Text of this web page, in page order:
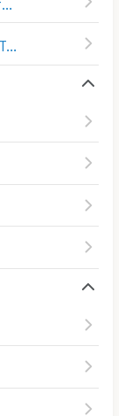
Rajamangala University of Technology Tawan-Ok Chakrabongse Bhuvanarth Campus